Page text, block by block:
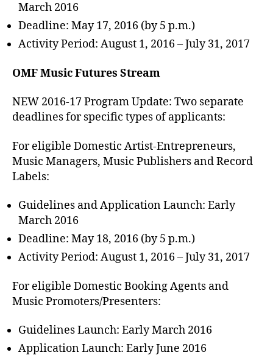
March 2016
Deadline: May 17, 2016 (by 5 p.m.)
Activity Period: August 1, 2016 – July 31, 2017
OMF Music Futures Stream
NEW 2016-17 Program Update: Two separate
deadlines for specific types of applicants:
For eligible Domestic Artist-Entrepreneurs,
Music Managers, Music Publishers and Record
Labels:
Guidelines and Application Launch: Early
March 2016
Deadline: May 18, 2016 (by 5 p.m.)
Activity Period: August 1, 2016 – July 31, 2017
For eligible Domestic Booking Agents and
Music Promoters/Presenters:
Guidelines Launch: Early March 2016
Application Launch: Early June 2016